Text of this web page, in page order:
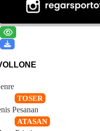
TOSER
Pesanan
ATASAN